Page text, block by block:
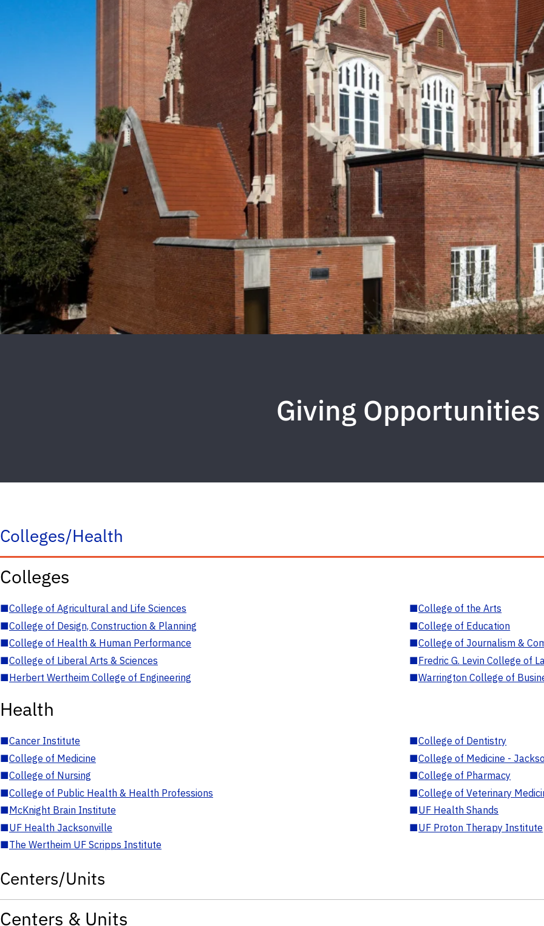
Giving Opportunities
Colleges/Health
Colleges
■College of Agricultural and Life Sciences ■College of the Arts
■College of Design, Construction & Planning ■College of Education
■College of Health & Human Performance ■College of Journalism &
■College of Liberal Arts & Sciences ■Fredric G. Levin College of
■Herbert Wertheim College of Engineering ■Warrington College of
Health
■Cancer Institute ■College of Dentistry
■College of Medicine ■College of Medicine -
■College of Nursing ■College of Pharmacy
■College of Public Health & Health Professions ■College of Veterinary
■McKnight Brain Institute ■UF Health Shands
■UF Health Jacksonville ■UF Proton Therapy Institute
■The Wertheim UF Scripps Institute
Centers/Units
Centers & Units